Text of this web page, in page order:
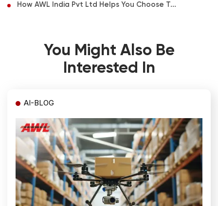
How AWL India Pvt Ltd Helps You Choose T...
You Might Also Be
Interested In
AI-BLOG